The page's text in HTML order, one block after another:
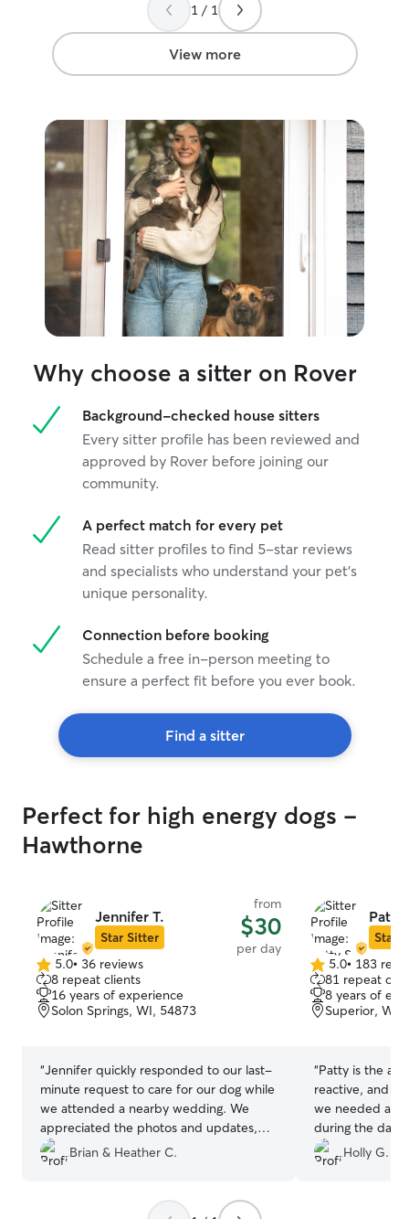
1 / 1
View more
Why choose a sitter on Rover
Background-checked house sitters
Every sitter profile has been reviewed and
approved by Rover before joining our
community.
A perfect match for every pet
Read sitter profiles to find 5-star reviews
and specialists who understand your pet's
unique personality.
Connection before booking
Schedule a free in-person meeting to
ensure a perfect fit before you ever book.
Find a sitter
Perfect for high energy dogs -
Hawthorne
Jennifer T.
Star Sitter
from
$30
per day
5.0
out
of
5
5.0• 36 reviews
8 repeat clients
16 years of experience
Solon Springs, WI, 54873
“Jennifer quickly responded to our last-
minute request to care for our dog while
we attended a nearby wedding. We
appreciated the photos and updates,
which put our minds at ease knowing our
dog was in good hands!
Brian & Heather C.
Patty
Star
5.0
out
of
5
5.0• 183
81 repeat
8 years of
Superior, WI,
“Patty is the
reactive, and
we needed a
during the day
having
Oh my
Holly G.